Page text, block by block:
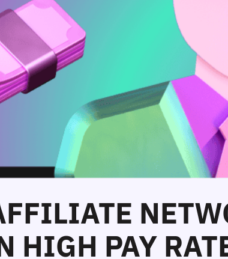
HIGH PAY